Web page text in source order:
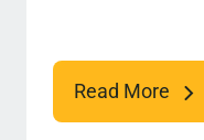
Read More